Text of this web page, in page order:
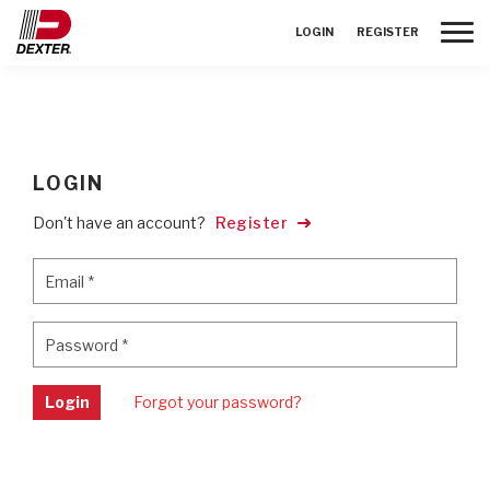
LOGIN REGISTER
LOGIN
Don't have an account? Register
Email *
Password *
Login Forgot your password?